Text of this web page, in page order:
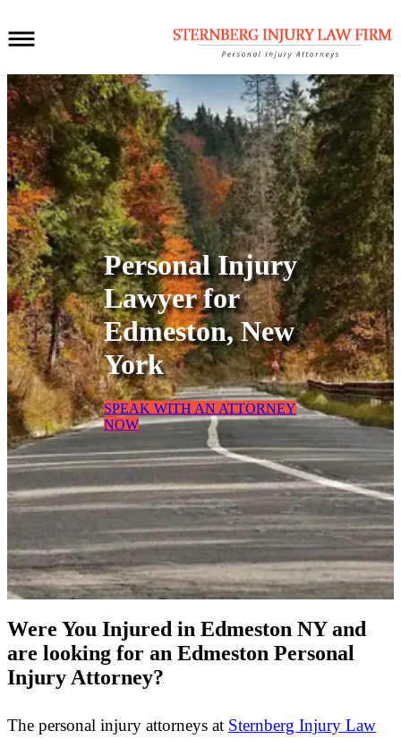
Personal Injury
Lawyer for
Edmeston, New
York
SPEAK WITH AN ATTORNEY
NOW
Were You Injured in Edmeston NY and
are looking for an Edmeston Personal
Injury Attorney?
The personal injury attorneys at Sternberg Injury Law